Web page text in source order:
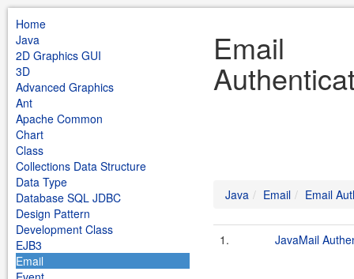
Home
Java
2D Graphics GUI
3D
Advanced Graphics
Ant
Apache Common
Chart
Class
Collections Data Structure
Data Type
Database SQL JDBC
Design Pattern
Development Class
EJB3
Email
Email
Java Email Email
1. JavaMail